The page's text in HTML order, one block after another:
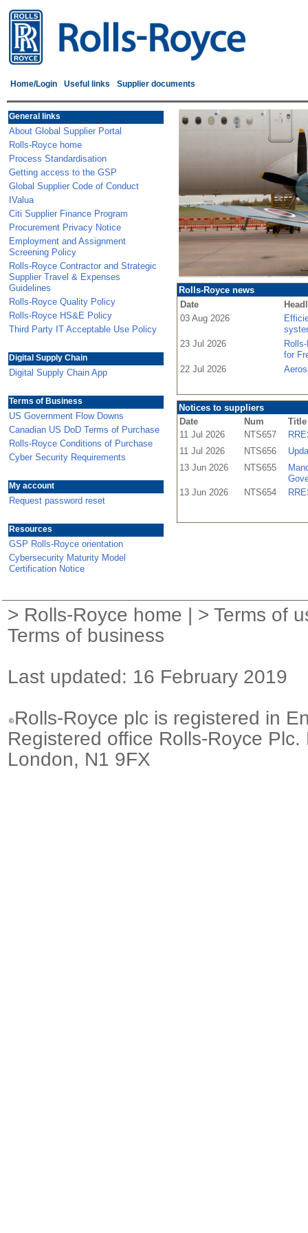
Home/Login Useful links Supplier documents
General links
About Global Supplier Portal
Rolls-Royce home
Process Standardisation
Getting access to the GSP
Global Supplier Code of Conduct
IValua
Citi Supplier Finance Program
Procurement Privacy Notice
Employment and Assignment
Screening Policy
Rolls-Royce Contractor and Strategic
Supplier Travel & Expenses
Guidelines
Rolls-Royce Quality Policy
Rolls-Royce HS&E Policy
Third Party IT Acceptable Use Policy
Digital Supply Chain
Digital Supply Chain App
Terms of Business
US Government Flow Downs
Canadian US DoD Terms of Purchase
Rolls-Royce Conditions of Purchase
Cyber Security Requirements
My account
Request password reset
Resources
GSP Rolls-Royce orientation
Cybersecurity Maturity Model
Certification Notice
Rolls-Royce news
Date
03 Aug 2026
23 Jul 2026
for
22 Jul 2026
Notices to suppliers
Date
Num
Title
11 Jul 2026
NTS657
11 Jul 2026
NTS656
13 Jun 2026
NTS655
13 Jun 2026
NTS654
> Rolls-Royce home | > Terms of
Terms of business
Last updated: 16 February 2019
Rolls-Royce plc is registered in
Registered office Rolls-Royce
London, N1 9FX